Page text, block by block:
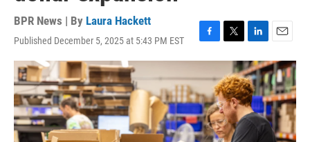
BPR News | By Laura Hackett
Published December 5, 2025 at 5:43 PM EST
F
a
e
b
o
o
k
T
w
i
t
t
e
r
L
i
n
k
e
d
I
n
E
m
a
i
l